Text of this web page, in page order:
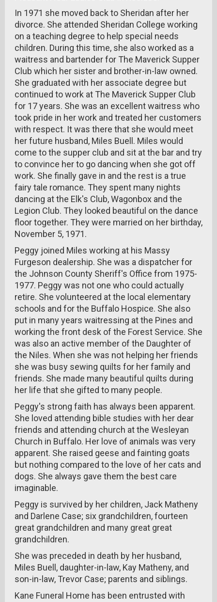
In 1971 she moved back to Sheridan after her
divorce. She attended Sheridan College working
on a teaching degree to help special needs
children. During this time, she also worked as a
waitress and bartender for The Maverick Supper
Club which her sister and brother-in-law owned.
She graduated with her associate degree but
continued to work at The Maverick Supper Club
for 17 years. She was an excellent waitress who
took pride in her work and treated her customers
with respect. It was there that she would meet
her future husband, Miles Buell. Miles would
come to the supper club and sit at the bar and try
to convince her to go dancing when she got off
work. She finally gave in and the rest is a true
fairy tale romance. They spent many nights
dancing at the Elk's Club, Wagonbox and the
Legion Club. They looked beautiful on the dance
floor together. They were married on her birthday,
November 5, 1971.
Peggy joined Miles working at his Massy
Furgeson dealership. She was a dispatcher for
the Johnson County Sheriff's Office from 1975-
1977. Peggy was not one who could actually
retire. She volunteered at the local elementary
schools and for the Buffalo Hospice. She also
put in many years waitressing at the Pines and
working the front desk of the Forest Service. She
was also an active member of the Daughter of
the Niles. When she was not helping her friends
she was busy sewing quilts for her family and
friends. She made many beautiful quilts during
her life that she gifted to many people.
Peggy's strong faith has always been apparent.
She loved attending bible studies with her dear
friends and attending church at the Wesleyan
Church in Buffalo. Her love of animals was very
apparent. She raised geese and fainting goats
but nothing compared to the love of her cats and
dogs. She always gave them the best care
imaginable.
Peggy is survived by her children, Jack Matheny
and Darlene Case; six grandchildren, fourteen
great grandchildren and many great great
grandchildren.
She was preceded in death by her husband,
Miles Buell, daughter-in-law, Kay Matheny, and
son-in-law, Trevor Case; parents and siblings.
Kane Funeral Home has been entrusted with